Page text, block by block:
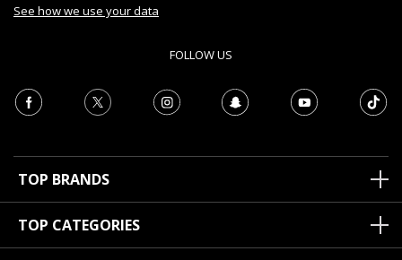
See how we use your data
FOLLOW US
TOP BRANDS
TOP CATEGORIES